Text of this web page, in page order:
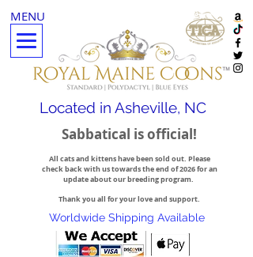
Sabbatical is official!
All cats and kittens have been sold out. Please
check back with us towards the end of 2026 for an
update about our breeding program.
Thank you all for your love and support.
MENU
Worldwide Shipping Available
Located in Asheville, NC